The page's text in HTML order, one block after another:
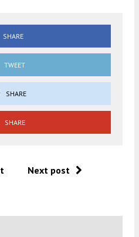
SHARE
TWEET
SHARE
SHARE
Next post